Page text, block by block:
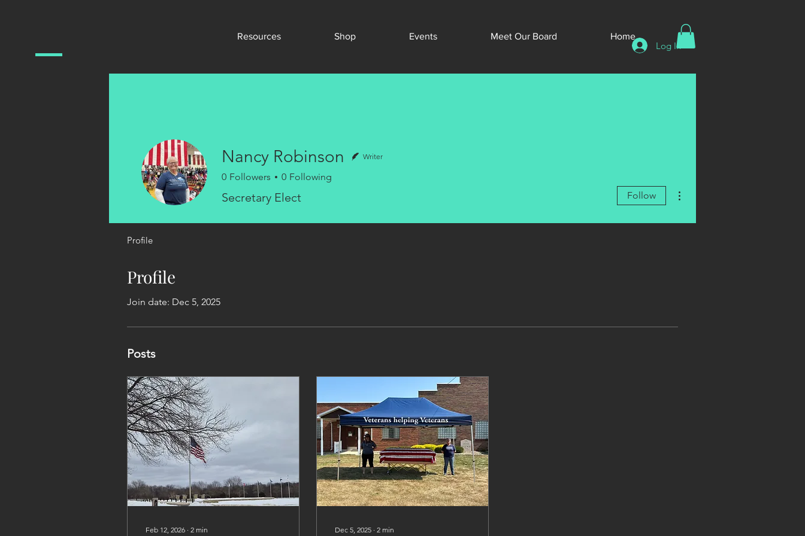
Home
Meet Our Board
Events
Shop
Resources
Log In
Profile
Join date: Dec 5, 2025
Posts
Feb 12, 2026 ∙ 2 min Dec 5, 2025 ∙ 2 min
Nancy Robinson Writer
0 Followers 0 Following
Secretary Elect Follow
Profile